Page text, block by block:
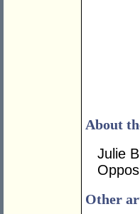
About
Julie
Other